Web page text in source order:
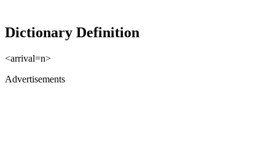
Dictionary Definition
<arrival=n>
Advertisements